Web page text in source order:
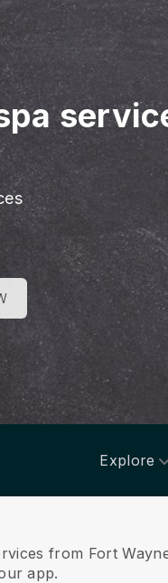
Explore
from Fort
app.